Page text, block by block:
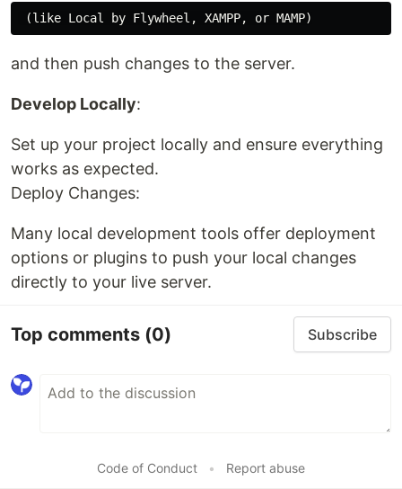
and then push changes to the server.
Develop Locally:
Set up your project locally and ensure everything
works as expected.
Deploy Changes:
Many local development tools offer deployment
options or plugins to push your local changes
directly to your live server.
Top comments (0) Subscribe
Code of Conduct • Report abuse